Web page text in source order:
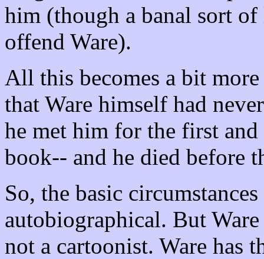
him (though a banal sort
offend Ware).
All this becomes a bit
that Ware himself had
he met him for the first
book-- and he died before
So, the basic
autobiographical. But
not a cartoonist. Ware has